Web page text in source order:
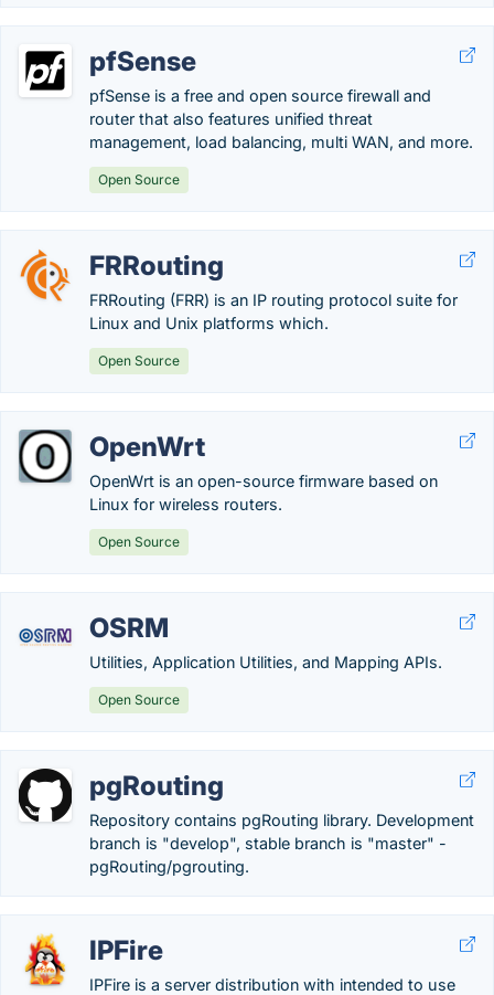
pfSense
pfSense is a free and open source firewall and
router that also features unified threat
management, load balancing, multi WAN, and more.
Open Source
FRRouting
FRRouting (FRR) is an IP routing protocol suite for
Linux and Unix platforms which.
Open Source
OpenWrt
OpenWrt is an open-source firmware based on
Linux for wireless routers.
Open Source
OSRM
Utilities, Application Utilities, and Mapping APIs.
Open Source
pgRouting
Repository contains pgRouting library. Development
branch is "develop", stable branch is "master" -
pgRouting/pgrouting.
IPFire
IPFire is a server distribution with intended to use